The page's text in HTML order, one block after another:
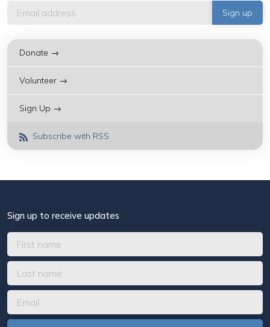
Donate →
Volunteer →
Sign Up →
Subscribe with RSS
Sign up to receive updates